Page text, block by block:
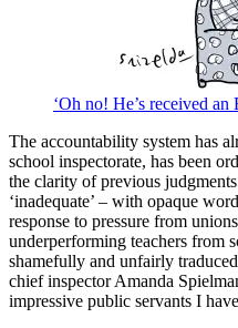
‘Oh no! He’s received
The accountability system has
school inspectorate, has been
the clarity of previous
‘inadequate’ – with opaque
response to pressure from
underperforming teachers from
shamefully and unfairly
chief inspector Amanda
impressive public servants I